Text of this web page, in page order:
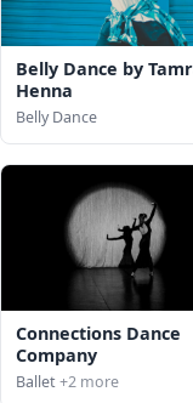
Belly Dance by
Henna
Belly Dance
Connections Dance
Company
Ballet+2 more